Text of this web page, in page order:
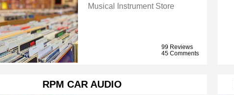
Musical Instrument Store
99 Reviews
45 Comments
RPM CAR AUDIO